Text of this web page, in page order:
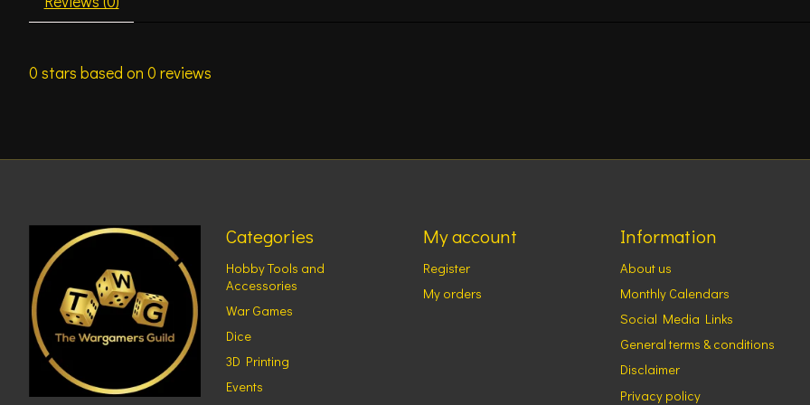
0 stars based on 0 reviews
Categories
Hobby Tools and
Accessories
War Games
Dice
3D Printing
Events
My account
Register
My orders
Information
About us
Monthly Calendars
Social Media Links
General terms & conditions
Disclaimer
Privacy policy